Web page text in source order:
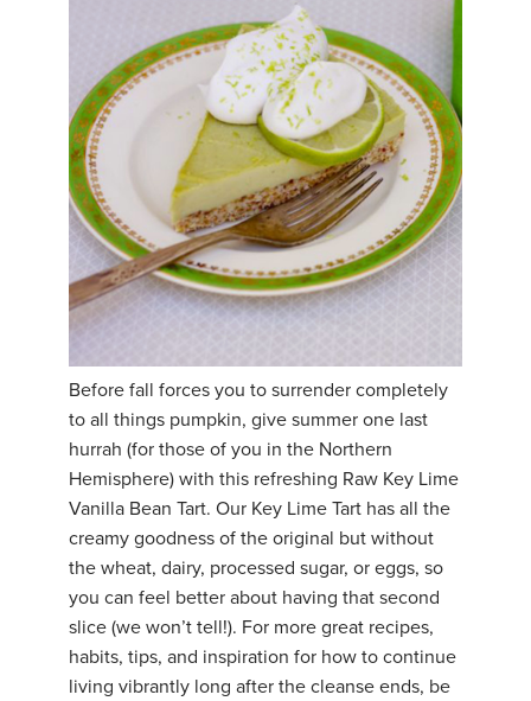
Before fall forces you to surrender completely
to all things pumpkin, give summer one last
hurrah (for those of you in the Northern
Hemisphere) with this refreshing Raw Key Lime
Vanilla Bean Tart. Our Key Lime Tart has all the
creamy goodness of the original but without
the wheat, dairy, processed sugar, or eggs, so
you can feel better about having that second
slice (we won’t tell!). For more great recipes,
habits, tips, and inspiration for how to continue
living vibrantly long after the cleanse ends, be